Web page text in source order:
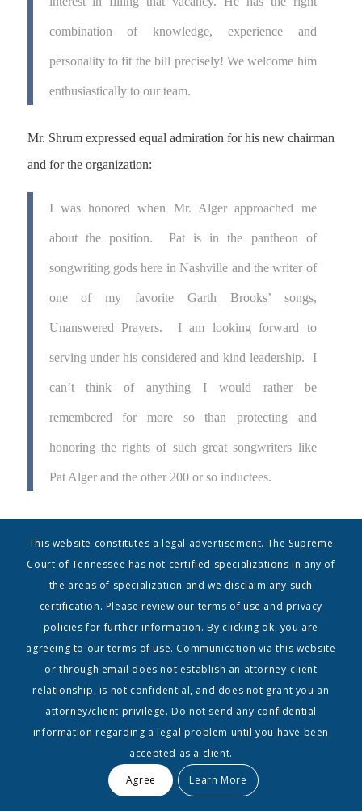
combination of knowledge, experience and
personality to fit the bill precisely! We welcome him
enthusiastically to our team.
Mr. Shrum expressed equal admiration for his new chairman
and for the organization:
I was honored when Mr. Alger approached me
about the position. Pat is in the pantheon of
songwriting gods here in Nashville and the writer of
one of my favorite Garth Brooks’ songs,
Unanswered Prayers. I am looking forward to
serving under his considered and kind leadership. I
can’t think of anything I would rather be
remembered for more so than protecting and
honoring the rights of such great songwriters like
Pat Alger and the other 200 or so inductees.
excitement about the appointment:
I’m excited that Barry has joined the board of the
Nashville Songwriters Hall of Fame. His
knowledge of copyrights and their creators,
combined with his years of experience in the music
industry, are a great fit for our organization. He’s a
someone who will definitely stand shoulder-to-
This website constitutes a legal advertisement. The Supreme
Court of Tennessee has not certified specializations in any of
the areas of specialization and we disclaim any such
certification. Please review our terms of use and privacy
policies for further information. By clicking ok, you are
agreeing to our terms of use. Communication via this website
or through email does not establish an attorney-client
relationship, is not confidential, and does not grant you an
attorney/client privilege. Do not send any confidential
information regarding a legal problem until you have been
accepted as a client.
Agree
Learn More